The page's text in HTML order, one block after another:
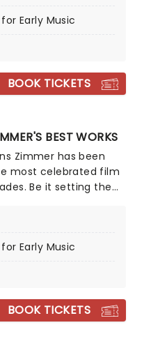
Vivaldi's sensational
Early Music
BOOK TICKETS
BEST WORKS
Zimmer has been
most celebrated film
Be it setting the
space with Interstellar,
Zimmer has
at fever, presenting
Early Music
BOOK TICKETS